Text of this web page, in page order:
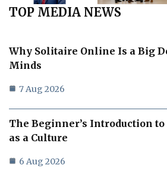
TOP MEDIA NEWS
Why Solitaire Online Is a Big
Minds
7 Aug 2026
The Beginner’s Introduction
as a Culture
6 Aug 2026